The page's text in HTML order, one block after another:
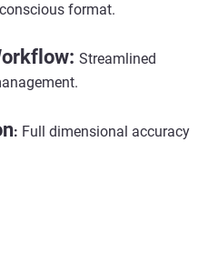
format.
Streamlined
: Full dimensional accuracy